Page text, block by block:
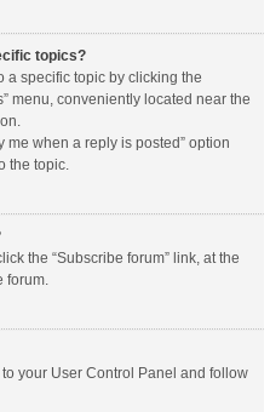
topics?
a specific topic by clicking the
menu, conveniently located near the
me when a reply is posted” option
the topic.
the “Subscribe forum” link, at the
forum.
your User Control Panel and follow